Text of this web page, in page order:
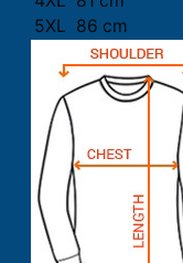
5XL 86 cm